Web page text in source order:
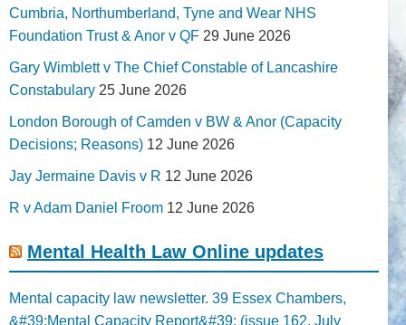
Cumbria, Northumberland, Tyne and Wear NHS
Foundation Trust & Anor v QF 29 June 2026
Gary Wimblett v The Chief Constable of Lancashire
Constabulary 25 June 2026
London Borough of Camden v BW & Anor (Capacity
Decisions; Reasons) 12 June 2026
Jay Jermaine Davis v R 12 June 2026
R v Adam Daniel Froom 12 June 2026
Mental Health Law Online updates
Mental capacity law newsletter. 39 Essex Chambers,
&#39;Mental Capacity Report&#39; (issue 162, July